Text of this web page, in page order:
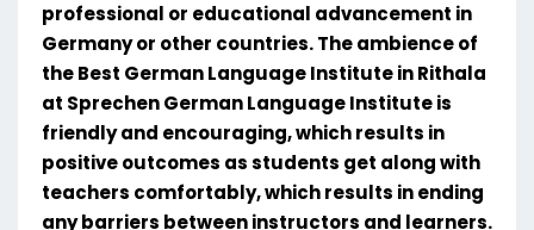
professional or educational advancement in
Germany or other countries. The ambience of
the Best German Language Institute in Rithala
at Sprechen German Language Institute is
friendly and encouraging, which results in
positive outcomes as students get along with
teachers comfortably, which results in ending
any barriers between instructors and learners.